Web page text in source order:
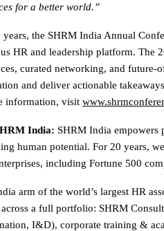
for a better world.”
years, the SHRM India Annual
HR and leadership platform.
curated networking, and future-
and deliver actionable
information, visit
India: SHRM India empowers
human potential. For 20 years,
including Fortune 500
arm of the world’s largest HR
a full portfolio: SHRM
I&D), corporate training &